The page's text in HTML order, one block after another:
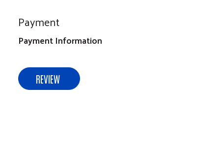
Payment
Payment Information